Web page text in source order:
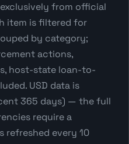
from official
item is filtered for
by category;
actions,
host-state loan-to-
USD data is
365 days) — the full
require a
refreshed every 10